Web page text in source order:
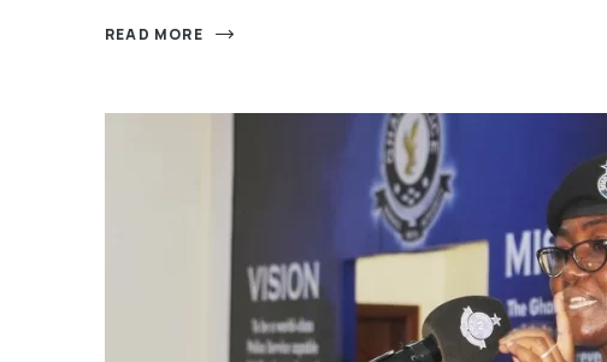
READ MORE